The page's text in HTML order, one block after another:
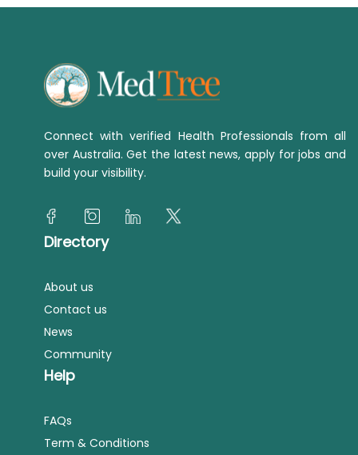
Connect with verified Health Professionals from all
over Australia. Get the latest news, apply for jobs and
build your visibility.
Directory
About us
Contact us
News
Community
Help
FAQs
Term & Conditions